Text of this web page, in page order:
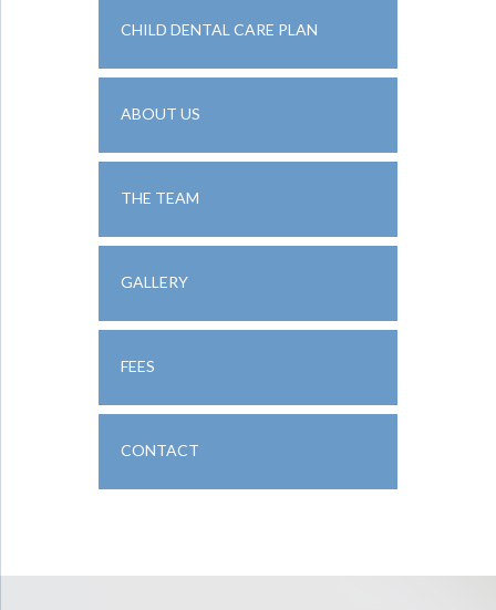
CHILD DENTAL CARE PLAN
ABOUT US
THE TEAM
GALLERY
FEES
CONTACT